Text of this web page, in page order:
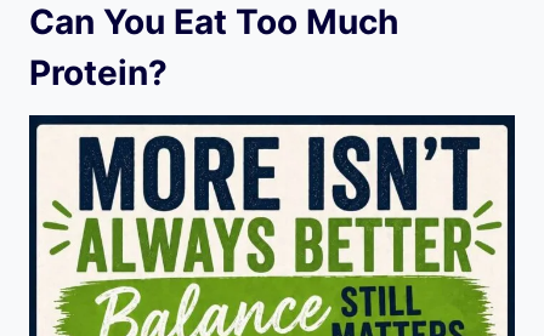
Can You Eat Too Much
Protein?